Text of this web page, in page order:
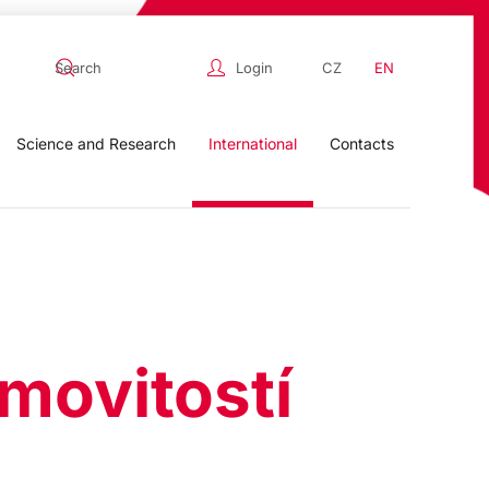
Login CZ EN
Science and Research International Contacts